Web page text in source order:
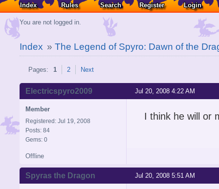
Index Rules Search Register Login
You are not logged in.
Index » The Legend of Spyro: Dawn of the
Pages: 1 2 Next
Jul 20, 2008 4:22 AM
Electricspyro2009
Member
Registered: Jul 19, 2008
Posts: 84
Gems: 0
I think he will or
Offline
Jul 20, 2008 5:51 AM
Spyras the Dragon